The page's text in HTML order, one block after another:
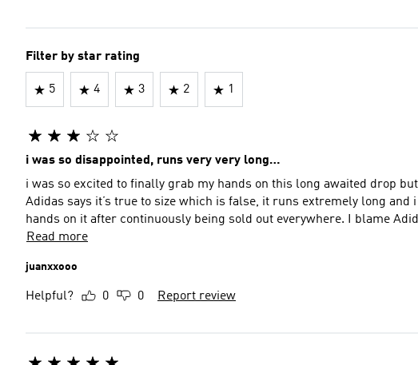
Filter by star rating
5 4 3 2 1
i was so disappointed, runs very very long…
i was so excited to finally grab my hands on this long awaited drop
Adidas says it’s true to size which is false, it runs extremely long
hands on it after continuously being sold out everywhere. I blame
Read more
juanxxooo
Helpful? 0 0 Report review